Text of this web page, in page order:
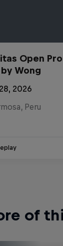
Open
Wong
2026
Peru
of